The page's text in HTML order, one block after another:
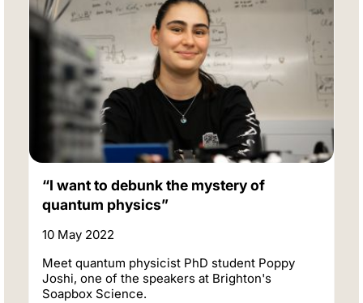
“I want to debunk the mystery of
quantum physics”
10 May 2022
Meet quantum physicist PhD student Poppy
Joshi, one of the speakers at Brighton's
Soapbox Science.